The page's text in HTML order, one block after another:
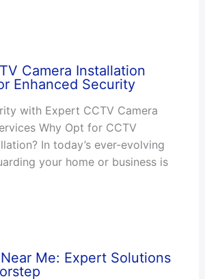
Camera Installation
Enhanced Security
with Expert CCTV Camera
Why Opt for CCTV
In today’s ever-evolving
your home or business is
Me: Expert Solutions